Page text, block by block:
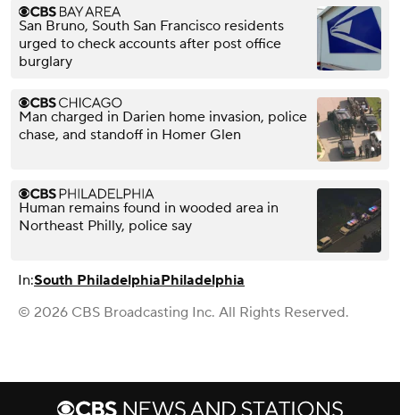
San Bruno, South San Francisco residents
urged to check accounts after post office
burglary
Man charged in Darien home invasion, police
chase, and standoff in Homer Glen
Human remains found in wooded area in
Northeast Philly, police say
In:South PhiladelphiaPhiladelphia
© 2026 CBS Broadcasting Inc. All Rights Reserved.